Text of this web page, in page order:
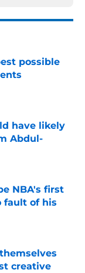
possible
have likely
Abdul-
NBA's first
fault of his
creative